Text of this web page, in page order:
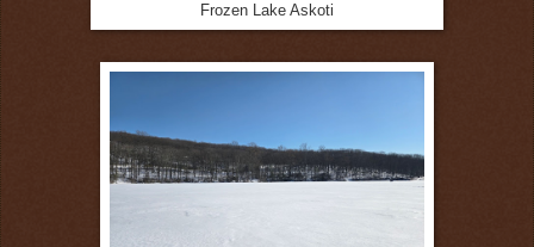
Frozen Lake Askoti